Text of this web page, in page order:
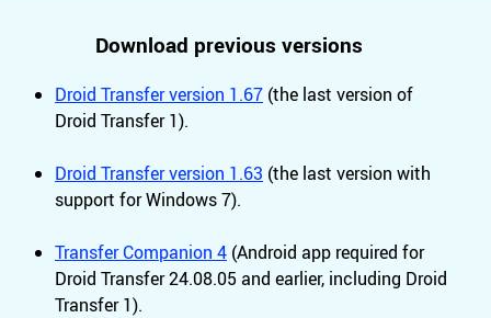
Download previous versions
Droid Transfer version 1.67 (the last version of
Droid Transfer 1).
Droid Transfer version 1.63 (the last version with
support for Windows 7).
Transfer Companion 4 (Android app required for
Droid Transfer 24.08.05 and earlier, including Droid
Transfer 1).